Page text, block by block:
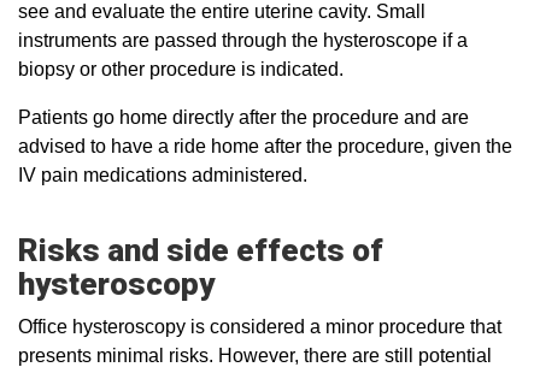
see and evaluate the entire uterine cavity. Small
instruments are passed through the hysteroscope if a
biopsy or other procedure is indicated.
Patients go home directly after the procedure and are
advised to have a ride home after the procedure, given the
IV pain medications administered.
Risks and side effects of
hysteroscopy
Office hysteroscopy is considered a minor procedure that
presents minimal risks. However, there are still potential